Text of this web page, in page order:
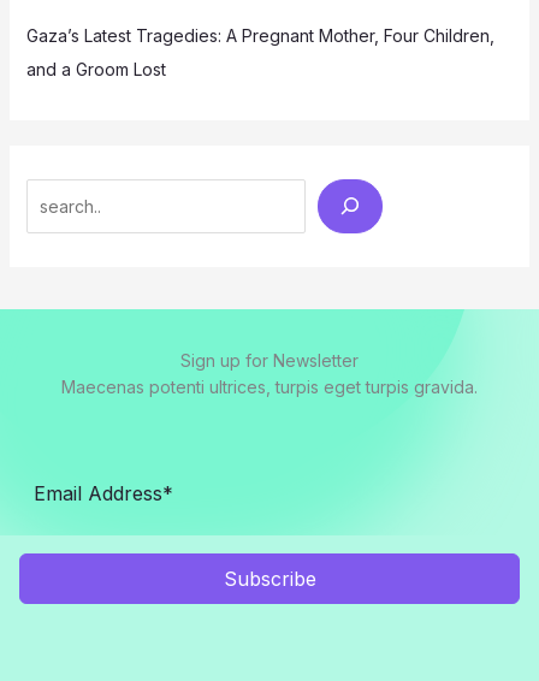
Gaza’s Latest Tragedies: A Pregnant Mother, Four Children,
and a Groom Lost
Sign up for Newsletter
Maecenas potenti ultrices, turpis eget turpis gravida.
Subscribe